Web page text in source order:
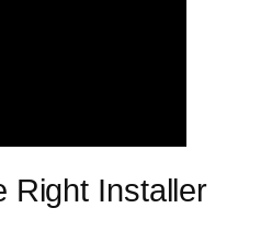
Right Installer